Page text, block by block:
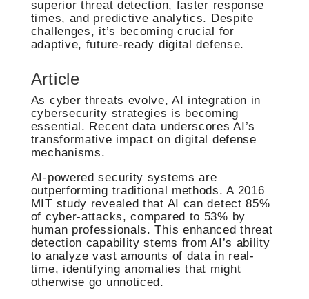
superior threat detection, faster response
times, and predictive analytics. Despite
challenges, it’s becoming crucial for
adaptive, future-ready digital defense.
Article
As cyber threats evolve, AI integration in
cybersecurity strategies is becoming
essential. Recent data underscores AI’s
transformative impact on digital defense
mechanisms.
AI-powered security systems are
outperforming traditional methods. A 2016
MIT study revealed that AI can detect 85%
of cyber-attacks, compared to 53% by
human professionals. This enhanced threat
detection capability stems from AI’s ability
to analyze vast amounts of data in real-
time, identifying anomalies that might
otherwise go unnoticed.